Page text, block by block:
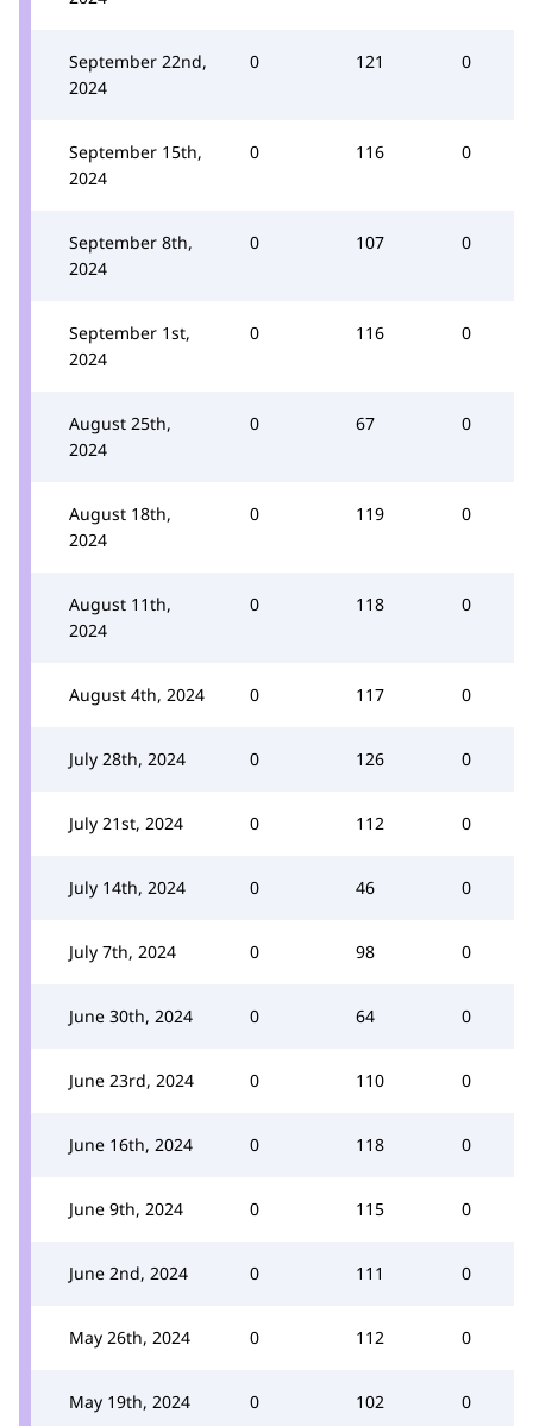
September 22nd,
2024
0 121 0
September 15th,
2024
0 116 0
September 8th,
2024
0 107 0
September 1st,
2024
0 116 0
August 25th,
2024
0 67 0
August 18th,
2024
0 119 0
August 11th,
2024
0 118 0
August 4th, 2024 0 117 0
July 28th, 2024 0 126 0
July 21st, 2024 0 112 0
July 14th, 2024 0 46 0
July 7th, 2024 0 98 0
June 30th, 2024 0 64 0
June 23rd, 2024 0 110 0
June 16th, 2024 0 118 0
June 9th, 2024 0 115 0
June 2nd, 2024 0 111 0
May 26th, 2024 0 112 0
May 19th, 2024 0 102 0